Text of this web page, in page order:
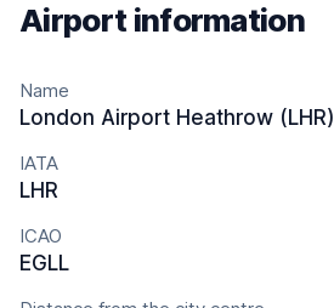
Airport information
Name
London Airport Heathrow (LHR)
IATA
LHR
ICAO
EGLL